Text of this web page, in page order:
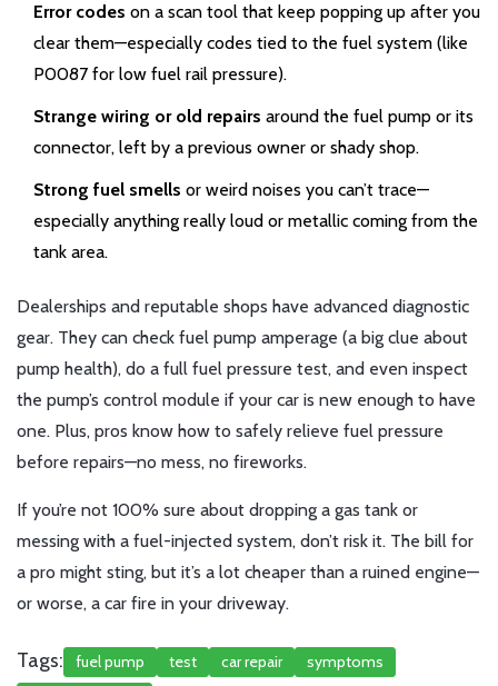
Error codes on a scan tool that keep popping up after you
clear them—especially codes tied to the fuel system (like
P0087 for low fuel rail pressure).
Strange wiring or old repairs around the fuel pump or its
connector, left by a previous owner or shady shop.
Strong fuel smells or weird noises you can’t trace—
especially anything really loud or metallic coming from the
tank area.
Dealerships and reputable shops have advanced diagnostic
gear. They can check fuel pump amperage (a big clue about
pump health), do a full fuel pressure test, and even inspect
the pump’s control module if your car is new enough to have
one. Plus, pros know how to safely relieve fuel pressure
before repairs—no mess, no fireworks.
If you’re not 100% sure about dropping a gas tank or
messing with a fuel-injected system, don’t risk it. The bill for
a pro might sting, but it’s a lot cheaper than a ruined engine—
or worse, a car fire in your driveway.
Tags: fuel pump test car repair
symptoms